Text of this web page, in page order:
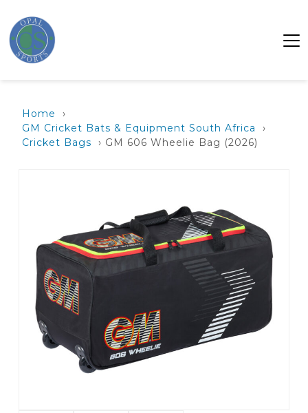
Home
›
GM Cricket Bats & Equipment South Africa
›
Cricket Bags
› GM 606 Wheelie Bag (2026)